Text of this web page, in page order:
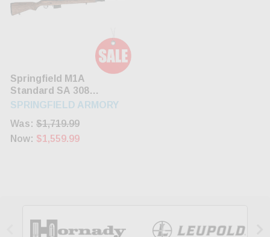
Springfield M1A
Standard SA 308
Win/7.62 22" Barrel
10rd Mag
SPRINGFIELD ARMORY
Was: $1,719.99
Now: $1,559.99